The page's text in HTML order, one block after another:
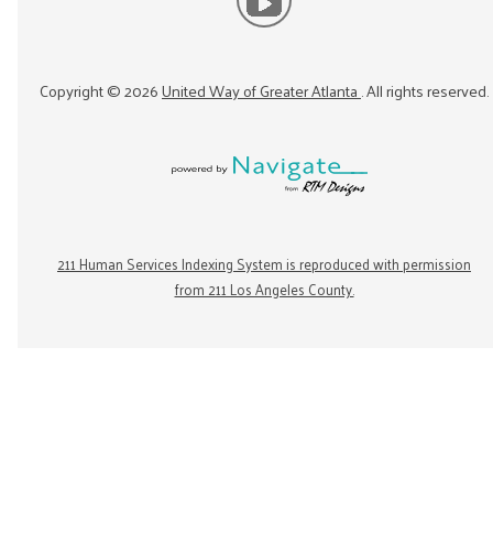
Copyright ©2026United Way of Greater Atlanta. All rights reserved.
211 Human Services Indexing System is reproduced with permission
from 211 Los Angeles County.